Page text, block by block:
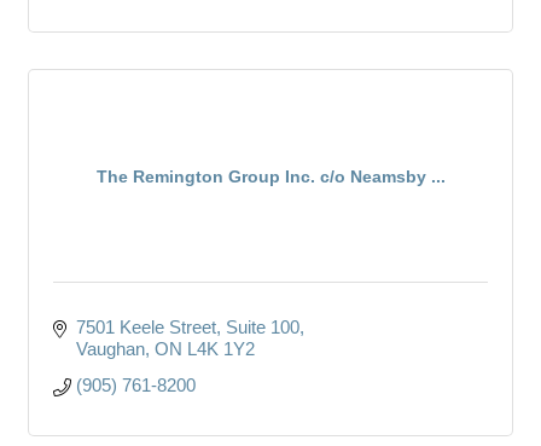
The Remington Group Inc. c/o Neamsby ...
7501 Keele Street Suite 100
Vaughan ON L4K 1Y2
(905) 761-8200